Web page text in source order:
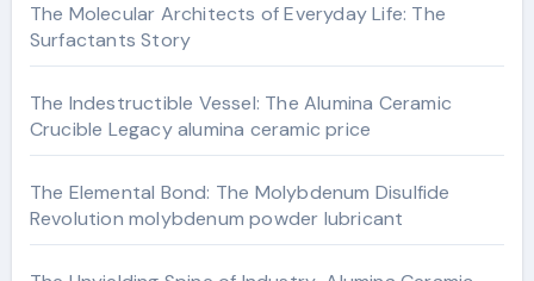
The Molecular Architects of Everyday Life: The
Surfactants Story
The Indestructible Vessel: The Alumina Ceramic
Crucible Legacy alumina ceramic price
The Elemental Bond: The Molybdenum Disulfide
Revolution molybdenum powder lubricant